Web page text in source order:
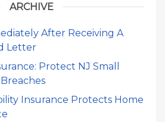
ARCHIVE
After Receiving A
Letter
Protect NJ Small
Insurance Protects Home